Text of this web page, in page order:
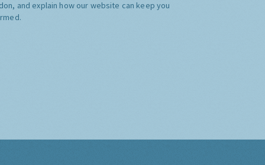
and explain how our website can keep you